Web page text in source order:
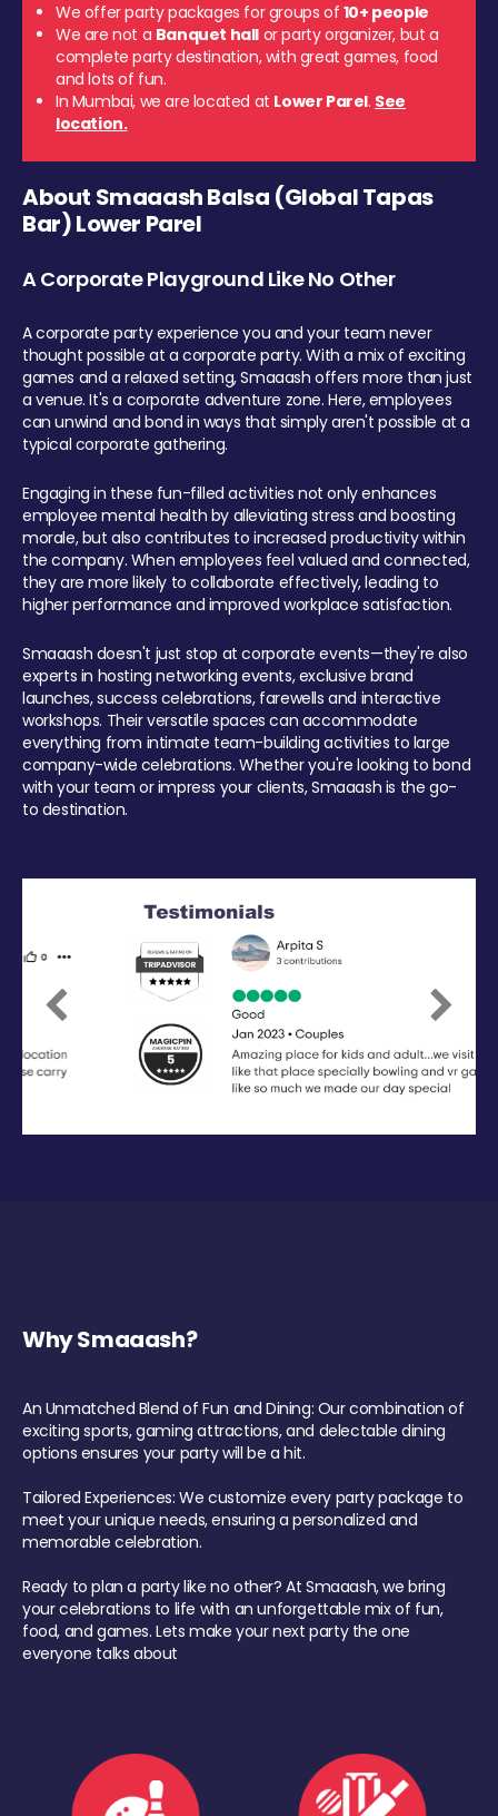
We offer party packages for groups of 10+ people
We are not a Banquet hall or party organizer, but a
complete party destination, with great games, food
and lots of fun.
In Mumbai, we are located at Lower Parel. See
location.
About Smaaash Balsa (Global Tapas
Bar) Lower Parel
A Corporate Playground Like No Other
A corporate party experience you and your team never
thought possible at a corporate party. With a mix of exciting
games and a relaxed setting, Smaaash offers more than just
a venue. It's a corporate adventure zone. Here, employees
can unwind and bond in ways that simply aren't possible at a
typical corporate gathering.
Engaging in these fun-filled activities not only enhances
employee mental health by alleviating stress and boosting
morale, but also contributes to increased productivity within
the company. When employees feel valued and connected,
they are more likely to collaborate effectively, leading to
higher performance and improved workplace satisfaction.
Smaaash doesn't just stop at corporate events—they're also
experts in hosting networking events, exclusive brand
launches, success celebrations, farewells and interactive
workshops. Their versatile spaces can accommodate
everything from intimate team-building activities to large
company-wide celebrations. Whether you're looking to bond
with your team or impress your clients, Smaaash is the go-
to destination.
Previous Next
Why Smaaash?
An Unmatched Blend of Fun and Dining: Our combination of
exciting sports, gaming attractions, and delectable dining
options ensures your party will be a hit.
Tailored Experiences: We customize every party package to
meet your unique needs, ensuring a personalized and
memorable celebration.
Ready to plan a party like no other? At Smaaash, we bring
your celebrations to life with an unforgettable mix of fun,
food, and games. Lets make your next party the one
everyone talks about